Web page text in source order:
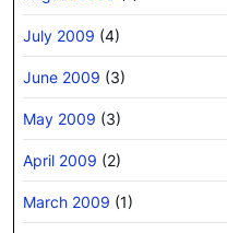
July 2009 (4)
June 2009 (3)
May 2009 (3)
April 2009 (2)
March 2009 (1)